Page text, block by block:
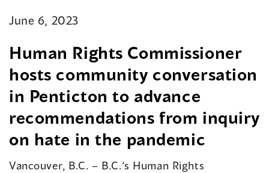
June 6, 2023
Human Rights Commissioner
hosts community conversation
in Penticton to advance
recommendations from inquiry
on hate in the pandemic
Vancouver, B.C. – B.C.’s Human Rights